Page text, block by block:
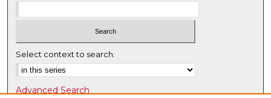
Select context to search:
Advanced Search